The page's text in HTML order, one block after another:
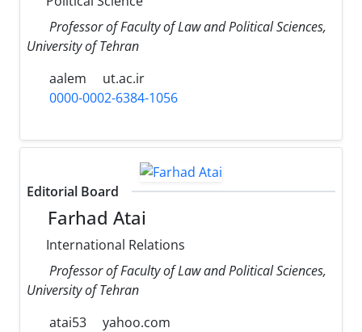
Professor of Faculty of Law and Political Sciences,
University of Tehran
aalem
ut.ac.ir
0000-0002-6384-1056
Editorial Board
Farhad Atai
International Relations
Professor of Faculty of Law and Political Sciences,
University of Tehran
atai53
yahoo.com